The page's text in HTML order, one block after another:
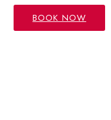
BOOK NOW